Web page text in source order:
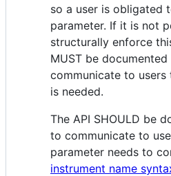
so a user is obligated
parameter. If it is not
structurally enforce
MUST be
communicate to
is needed.
The API SHOULD be
to communicate to
parameter needs to
instrument name